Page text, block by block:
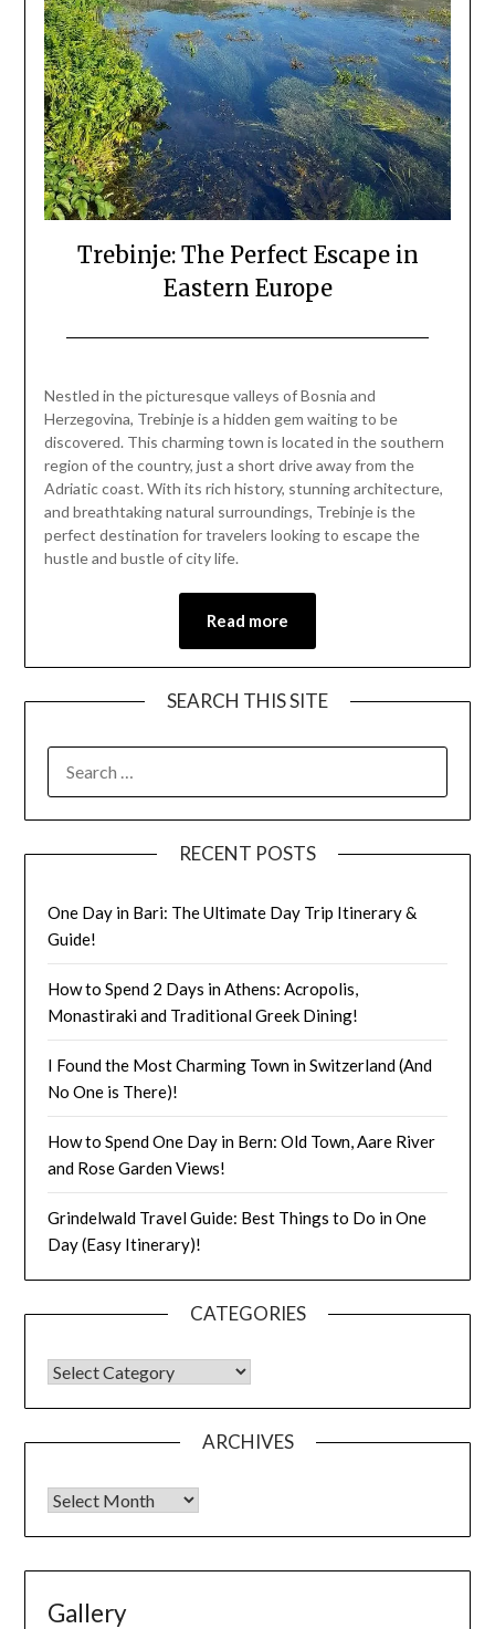
Trebinje: The Perfect Escape in
Eastern Europe
May
18,
2024
Nestled in the picturesque valleys of Bosnia and
Herzegovina, Trebinje is a hidden gem waiting to be
discovered. This charming town is located in the southern
region of the country, just a short drive away from the
Adriatic coast. With its rich history, stunning architecture,
and breathtaking natural surroundings, Trebinje is the
perfect destination for travelers looking to escape the
hustle and bustle of city life.
Read more
SEARCH THIS SITE
RECENT POSTS
One Day in Bari: The Ultimate Day Trip Itinerary &
Guide!
How to Spend 2 Days in Athens: Acropolis,
Monastiraki and Traditional Greek Dining!
I Found the Most Charming Town in Switzerland (And
No One is There)!
How to Spend One Day in Bern: Old Town, Aare River
and Rose Garden Views!
Grindelwald Travel Guide: Best Things to Do in One
Day (Easy Itinerary)!
CATEGORIES
ARCHIVES
Gallery